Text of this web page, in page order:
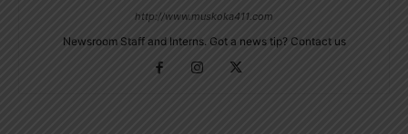
http://www.muskoka411.com
Newsroom Staff and Interns. Got a news tip? Contact us